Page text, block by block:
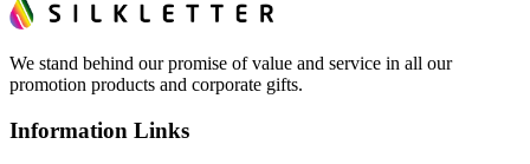
We stand behind our promise of value and service in all our
promotion products and corporate gifts.
Information Links